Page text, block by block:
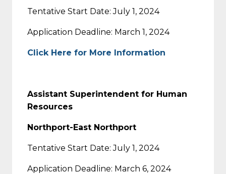
Tentative Start Date: July 1, 2024
Application Deadline: March 1, 2024
Click Here for More Information
Assistant Superintendent for Human
Resources
Northport-East Northport
Tentative Start Date: July 1, 2024
Application Deadline: March 6, 2024